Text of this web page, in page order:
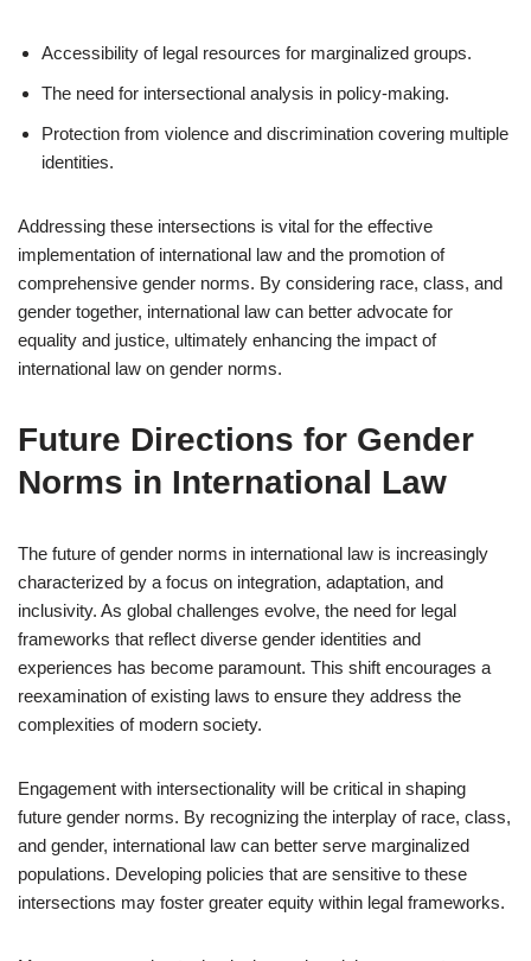
Accessibility of legal resources for marginalized groups.
The need for intersectional analysis in policy-making.
Protection from violence and discrimination covering multiple
identities.
Addressing these intersections is vital for the effective
implementation of international law and the promotion of
comprehensive gender norms. By considering race, class, and
gender together, international law can better advocate for
equality and justice, ultimately enhancing the impact of
international law on gender norms.
Future Directions for Gender
Norms in International Law
The future of gender norms in international law is increasingly
characterized by a focus on integration, adaptation, and
inclusivity. As global challenges evolve, the need for legal
frameworks that reflect diverse gender identities and
experiences has become paramount. This shift encourages a
reexamination of existing laws to ensure they address the
complexities of modern society.
Engagement with intersectionality will be critical in shaping
future gender norms. By recognizing the interplay of race, class,
and gender, international law can better serve marginalized
populations. Developing policies that are sensitive to these
intersections may foster greater equity within legal frameworks.